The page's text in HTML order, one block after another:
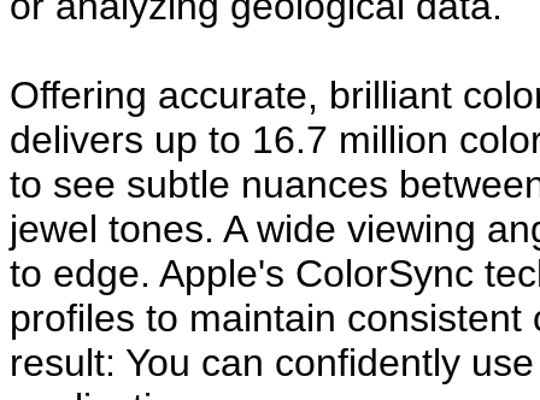
Offering accurate, brilliant
delivers up to 16.7 million
to see subtle nuances
jewel tones. A wide viewing
to edge. Apple's ColorSync
profiles to maintain
result: You can confidently